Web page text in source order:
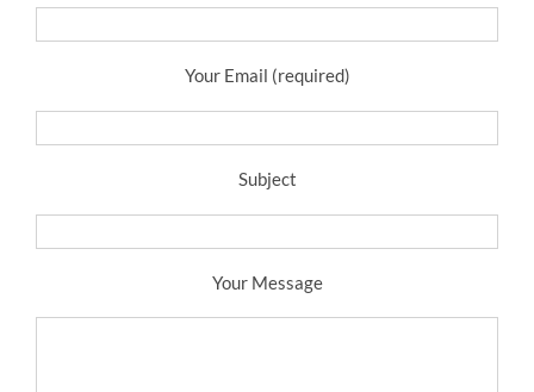
Your Email (required)
Subject
Your Message